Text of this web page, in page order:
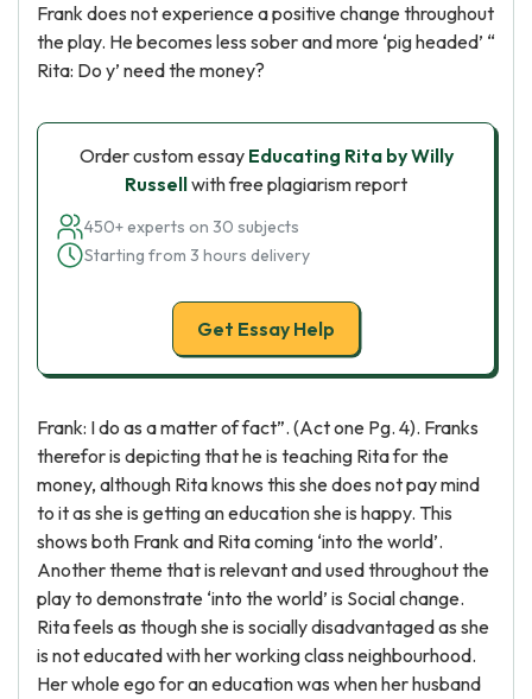
Frank does not experience a positive change throughout
the play. He becomes less sober and more ‘pig headed’ “
Rita: Do y’ need the money?
Order custom essay Educating Rita by Willy
Russellwith free plagiarism report
450+ experts on 30 subjects
Starting from 3 hours delivery
Get Essay Help
Frank: I do as a matter of fact”. (Act one Pg. 4). Franks
therefor is depicting that he is teaching Rita for the
money, although Rita knows this she does not pay mind
to it as she is getting an education she is happy. This
shows both Frank and Rita coming ‘into the world’.
Another theme that is relevant and used throughout the
play to demonstrate ‘into the world’ is Social change.
Rita feels as though she is socially disadvantaged as she
is not educated with her working class neighbourhood.
Her whole ego for an education was when her husband